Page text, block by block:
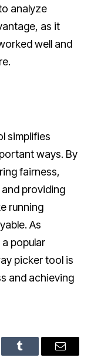
analyze
as it
well and
simplifies
ways. By
fairness,
providing
running
As
popular
picker tool is
and achieving
Tumblr Email